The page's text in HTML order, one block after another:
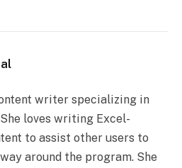
writer specializing in
loves writing Excel-
to assist other users to
around the program. She